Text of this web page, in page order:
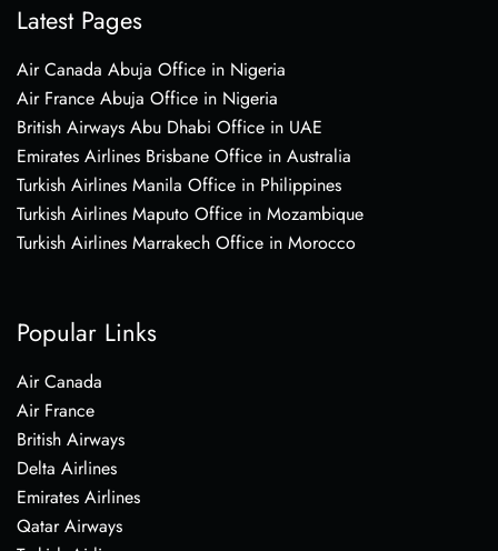
Latest Pages
Air Canada Abuja Office in Nigeria
Air France Abuja Office in Nigeria
British Airways Abu Dhabi Office in UAE
Emirates Airlines Brisbane Office in Australia
Turkish Airlines Manila Office in Philippines
Turkish Airlines Maputo Office in Mozambique
Turkish Airlines Marrakech Office in Morocco
Popular Links
Air Canada
Air France
British Airways
Delta Airlines
Emirates Airlines
Qatar Airways